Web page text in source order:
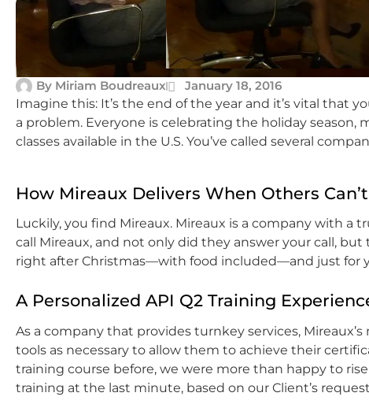
By Miriam Boudreaux
January 18, 2016
Imagine this: It’s the end of the year and it’s vital that
a problem. Everyone is celebrating the holiday
classes available in the U.S. You’ve called several
How Mireaux Delivers When Others Can’t
Luckily, you find Mireaux. Mireaux is a company with
call Mireaux, and not only did they answer your call,
right after Christmas—with food included—and just for
A Personalized API Q2 Training
As a company that provides turnkey services,
tools as necessary to allow them to achieve their
training course before, we were more than happy to
training at the last minute, based on our Client’s